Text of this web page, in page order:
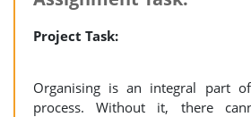
Project Task:
Organising is an integral part
process. Without it, there